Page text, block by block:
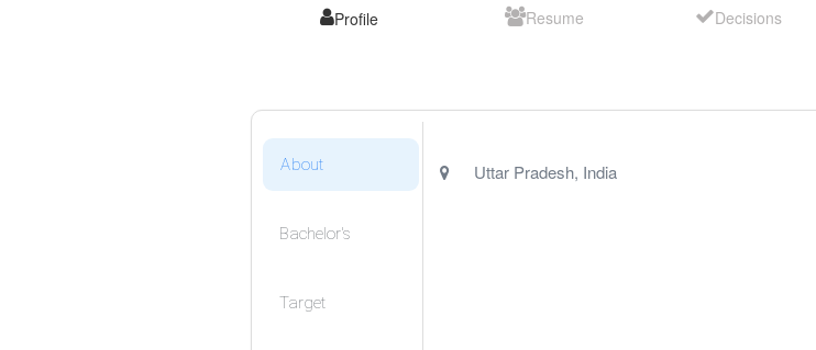
Profile Resume Decisions
About
Bachelor's
Target
Uttar Pradesh, India